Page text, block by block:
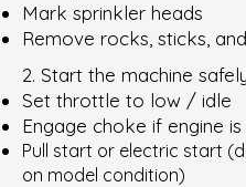
Mark sprinkler heads
Remove rocks, sticks,
2. Start the machine
Set throttle to low / idle
Engage choke if engine
Pull start or electric start
on model condition)